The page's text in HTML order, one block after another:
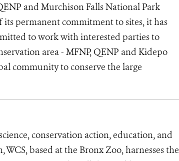
and Murchison Falls National Park
its permanent commitment to sites, it has
to work with interested parties to
area - MFNP, QENP and Kidepo
community to conserve the large
conservation action, education, and
based at the Bronx Zoo, harnesses the